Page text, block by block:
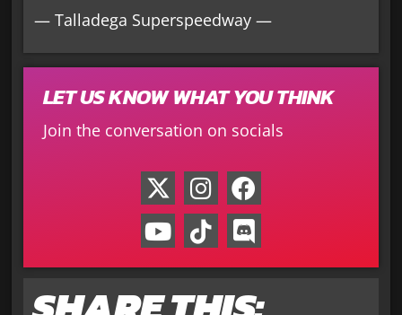
— Talladega Superspeedway —
LET US KNOW WHAT YOU THINK
Join the conversation on socials